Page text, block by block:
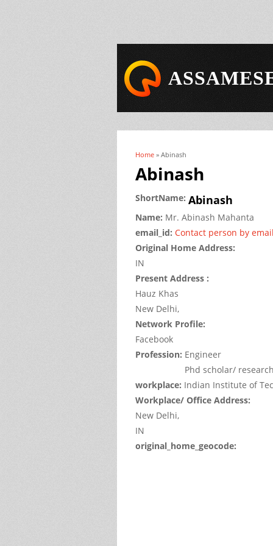
You are here
Home » Abinash
Abinash
ShortName: Abinash
Name: Mr. Abinash Mahanta
email_id: Contact person by email
Original Home Address:
IN
Present Address :
Hauz Khas
New Delhi,
Network Profile:
Facebook
Profession: Engineer
Phd scholar/
workplace: Indian Institute of
Workplace/ Office Address:
New Delhi,
IN
original_home_geocode: